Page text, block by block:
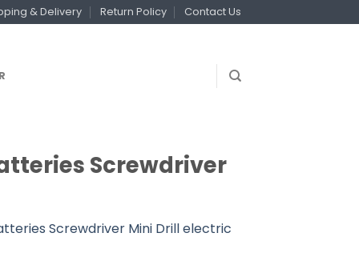
& Delivery Return Policy Contact Us
Screwdriver
Screwdriver Mini Drill electric